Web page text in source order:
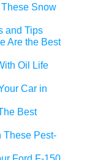
Snow
and Tips
Are the Best
Oil Life
Car in
Best
These Pest-